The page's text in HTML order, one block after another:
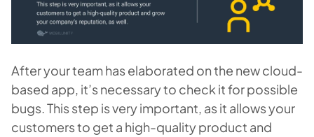
After your team has elaborated on the new cloud-
based app, it’s necessary to check it for possible
bugs. This step is very important, as it allows your
customers to get a high-quality product and